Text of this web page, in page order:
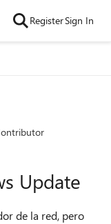
RegisterSign In
Update
de la red, pero